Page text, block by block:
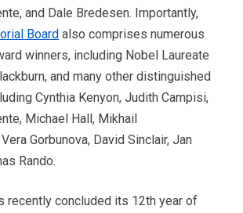
and Dale Bredesen. Importantly,
Board also comprises numerous
winners, including Nobel Laureate
and many other distinguished
Cynthia Kenyon, Judith Campisi,
Michael Hall, Mikhail
Gorbunova, David Sinclair, Jan
Rando.
recently concluded its 12th year of